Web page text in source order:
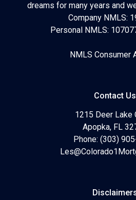
dreams for many years and
Company NMLS:
Personal NMLS:
NMLS Consumer
Contact Us
1215 Deer Lake
Apopka, FL
Phone: (303)